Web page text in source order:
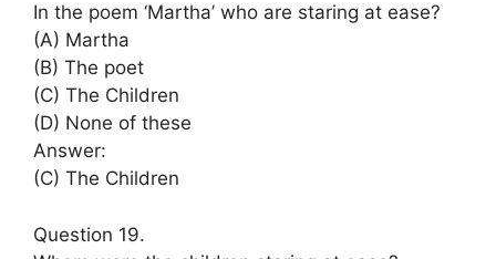
In the poem ‘Martha’ who are staring at ease?
(A) Martha
(B) The poet
(C) The Children
(D) None of these
Answer:
(C) The Children
Question 19.